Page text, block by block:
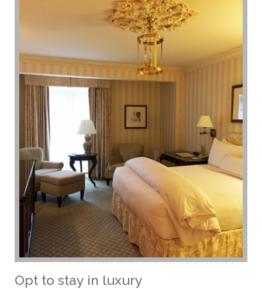
Opt to stay in luxury